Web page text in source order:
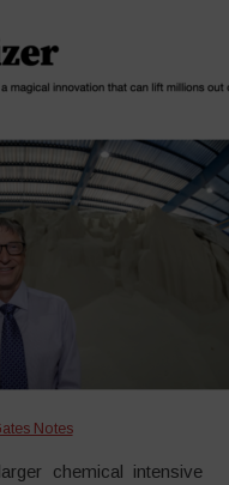
Notes
chemical intensive